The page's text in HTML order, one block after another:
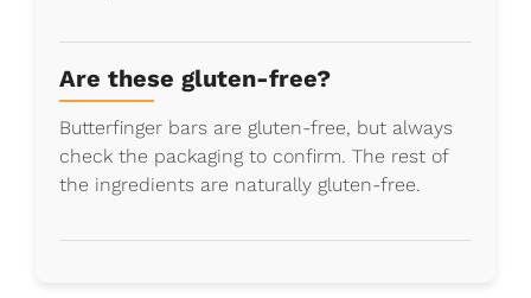
Are these gluten-free?
Butterfinger bars are gluten-free, but always
check the packaging to confirm. The rest of
the ingredients are naturally gluten-free.